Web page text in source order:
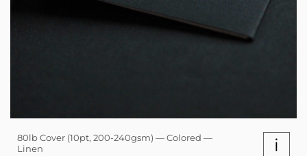
80lb Cover (10pt, 200-240gsm) — Colored —
Linen
i